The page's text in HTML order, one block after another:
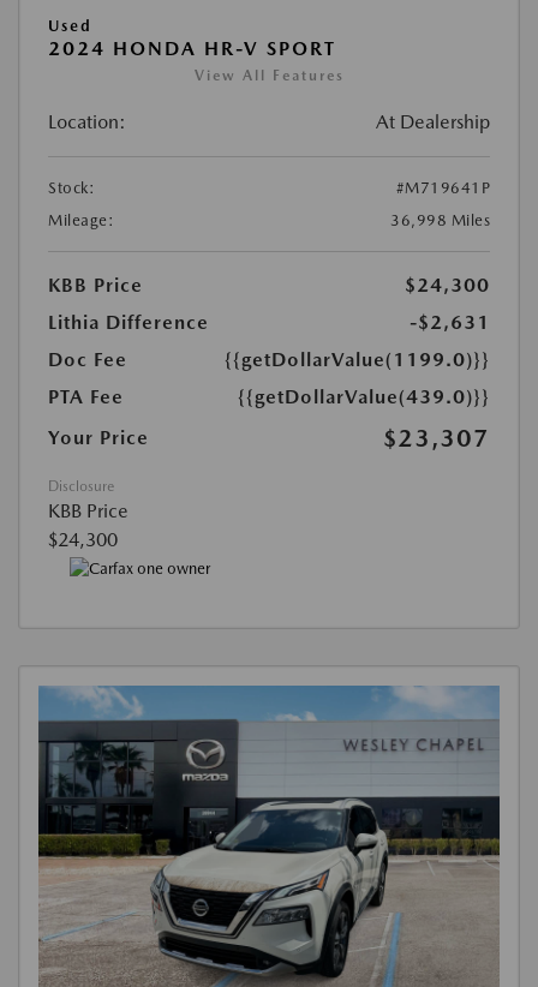
Used
2024 HONDA HR-V SPORT
View All Features
Location: At Dealership
Stock:
#M719641P
Mileage:
36,998 Miles
KBB Price
$24,300
Lithia Difference
-$2,631
Doc Fee
{{getDollarValue(1199.0)}}
PTA Fee
{{getDollarValue(439.0)}}
Your Price
$23,307
Disclosure
KBB Price
$24,300